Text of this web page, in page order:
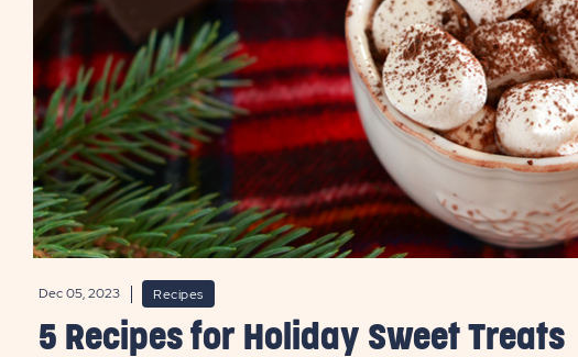
Dec 05, 2023 Recipes
5 Recipes for Holiday Sweet Treats